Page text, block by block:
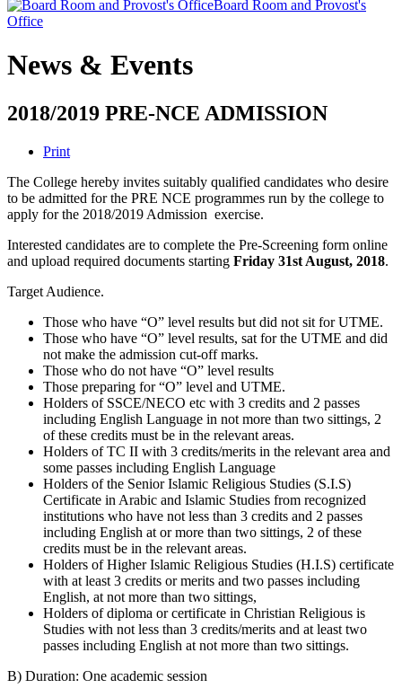
Board Room and Provost's
Office
News & Events
2018/2019 PRE-NCE ADMISSION
Print
The College hereby invites suitably qualified candidates who desire
to be admitted for the PRE NCE programmes run by the college to
apply for the 2018/2019 Admission exercise.
Interested candidates are to complete the Pre-Screening form online
and upload required documents starting Friday 31st August, 2018.
Target Audience.
Those who have “O” level results but did not sit for UTME.
Those who have “O” level results, sat for the UTME and did
not make the admission cut-off marks.
Those who do not have “O” level results
Those preparing for “O” level and UTME.
Holders of SSCE/NECO etc with 3 credits and 2 passes
including English Language in not more than two sittings, 2
of these credits must be in the relevant areas.
Holders of TC II with 3 credits/merits in the relevant area and
some passes including English Language
Holders of the Senior Islamic Religious Studies (S.I.S)
Certificate in Arabic and Islamic Studies from recognized
institutions who have not less than 3 credits and 2 passes
including English at or more than two sittings, 2 of these
credits must be in the relevant areas.
Holders of Higher Islamic Religious Studies (H.I.S) certificate
with at least 3 credits or merits and two passes including
English, at not more than two sittings,
Holders of diploma or certificate in Christian Religious is
Studies with not less than 3 credits/merits and at least two
passes including English at not more than two sittings.
B) Duration: One academic session